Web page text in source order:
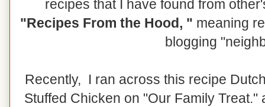
recipes that I have found from
"Recipes From the Hood, " meaning
blogging
Recently, I ran across this recipe
Stuffed Chicken on "Our Family